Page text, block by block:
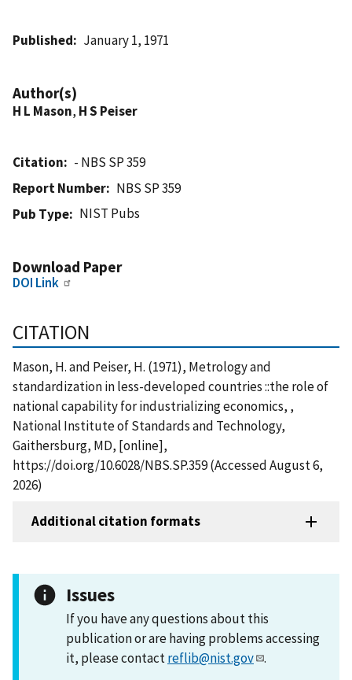
Published January 1, 1971
Author(s)
H L Mason, H S Peiser
Citation
- NBS SP 359
Report Number
NBS SP 359
Pub Type
NIST Pubs
Download Paper
DOI Link
CITATION
Mason, H. and Peiser, H. (1971), Metrology and
standardization in less-developed countries ::the role of
national capability for industrializing economics, ,
National Institute of Standards and Technology,
Gaithersburg, MD, [online],
https://doi.org/10.6028/NBS.SP.359 (Accessed August 6,
2026)
Additional citation formats
Issues
If you have any questions about this
publication or are having problems accessing
it, please contactreflib@nist.gov .